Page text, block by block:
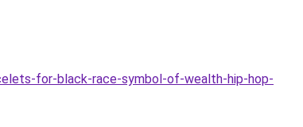
for-black-race-symbol-of-wealth-hip-hop-